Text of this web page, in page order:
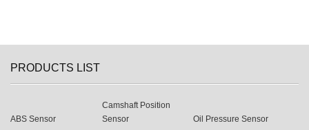
PRODUCTS LIST
ABS Sensor
Camshaft Position
Sensor
Oil Pressure Sensor